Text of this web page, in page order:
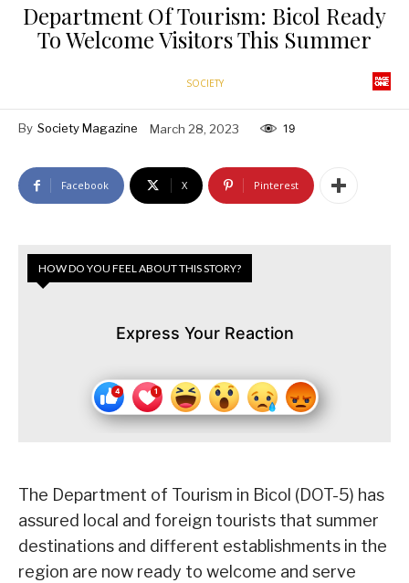
Department Of Tourism: Bicol Ready
To Welcome Visitors This Summer
SOCIETY
By Society Magazine March 28, 2023 19
Facebook X Pinterest
HOW DO YOU FEEL ABOUT THIS STORY?
Express Your Reaction
The Department of Tourism in Bicol (DOT-5) has
assured local and foreign tourists that summer
destinations and different establishments in the
region are now ready to welcome and serve